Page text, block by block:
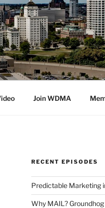
Join WDMA
RECENT EPISODES
Predictable Marketing
Why MAIL?